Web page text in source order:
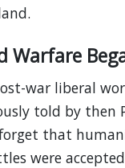
Warfare
war liberal
told by
that
were